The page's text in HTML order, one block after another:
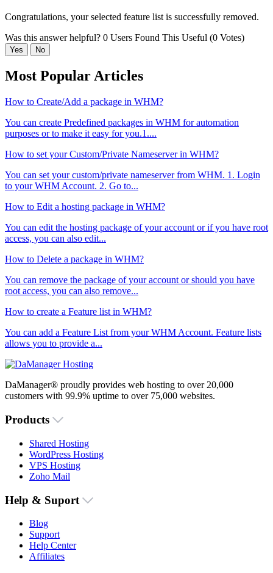
Congratulations, your selected feature list is successfully removed.
Was this answer helpful? 0 Users Found This Useful (0 Votes)
Yes No
Most Popular Articles
How to Create/Add a package in WHM?
You can create Predefined packages in WHM for automation
purposes or to make it easy for you.1....
How to set your Custom/Private Nameserver in WHM?
You can set your custom/private nameserver from WHM. 1. Login
to your WHM Account. 2. Go to...
How to Edit a hosting package in WHM?
You can edit the hosting package of your account or if you have root
access, you can also edit...
How to Delete a package in WHM?
You can remove the package of your account or should you have
root access, you can also remove...
How to create a Feature list in WHM?
You can add a Feature List from your WHM Account. Feature lists
allows you to provide a...
DaManager® proudly provides web hosting to over 20,000
customers with 99.9% uptime to over 75,000 websites.
Products
Shared Hosting
WordPress Hosting
VPS Hosting
Zoho Mail
Help & Suport
Blog
Support
Help Center
Affiliates